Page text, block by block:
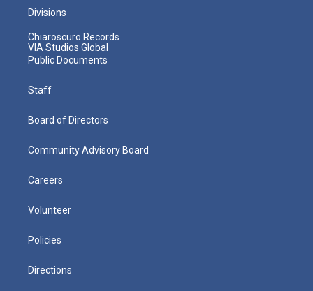
Divisions
Chiaroscuro Records
VIA Studios Global
Public Documents
Staff
Board of Directors
Community Advisory Board
Careers
Volunteer
Policies
Directions